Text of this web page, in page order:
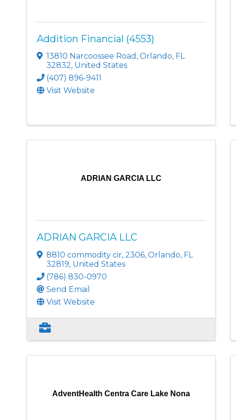
Addition Financial (4553)
13810 Narcoossee Road , Orlando, FL
32832, United States
(407) 896-9411
Visit Website
ADRIAN GARCIA LLC
ADRIAN GARCIA LLC
8810 commodity cir, 2306, Orlando, FL
32819, United States
(786) 830-0970
Send Email
Visit Website
AdventHealth Centra Care Lake Nona